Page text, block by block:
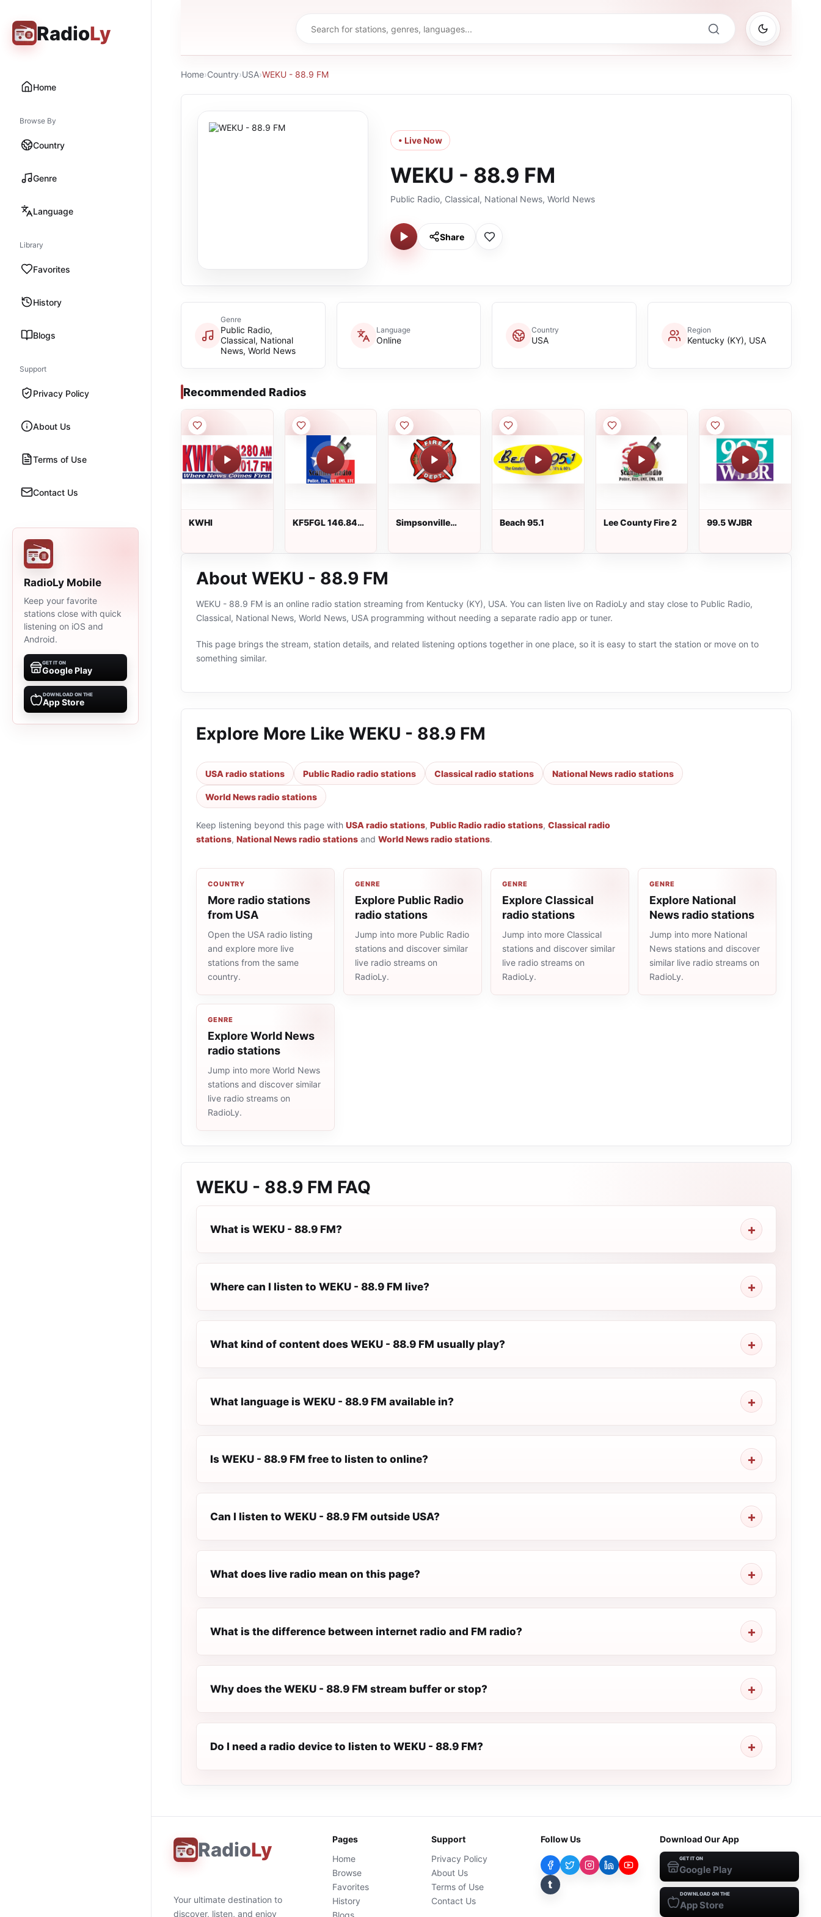
RadioLy
Home
Browse By
Country
Genre
Language
Library
Favorites
History
Blogs
Support
Privacy Policy
About Us
Terms of Use
Contact Us
RadioLy Mobile
Keep your favorite
stations close with quick
listening on iOS and
Android.
GET IT ON
Google Play
DOWNLOAD ON THE
App Store
Home›Country›USA›WEKU - 88.9 FM
• Live Now
WEKU - 88.9 FM
Public Radio, Classical, National News, World News
Share
Genre
Public Radio,
Classical, National
News, World News
Language
Online
Country
USA
Region
Kentucky (KY), USA
Recommended Radios
KWHI
KF5FGL 146.840
Repeater
Simpsonville
Beach 95.1 Lee County Fire 2 99.5 WJBR
About WEKU - 88.9 FM
WEKU - 88.9 FM is an online radio station streaming from Kentucky (KY), USA. You can listen live on RadioLy and stay close to Public Radio,
Classical, National News, World News, USA programming without needing a separate radio app or tuner.
This page brings the stream, station details, and related listening options together in one place, so it is easy to start the station or move on to
something similar.
Explore More Like WEKU - 88.9 FM
USA radio stations Public Radio radio stations Classical radio stations National News radio stations
World News radio stations
Keep listening beyond this page with USA radio stations, Public Radio radio stations, Classical radio
stations, National News radio stations and World News radio stations.
COUNTRY
More radio stations
from USA
Open the USA radio listing
and explore more live
stations from the same
country.
GENRE
Explore Public Radio
radio stations
Jump into more Public Radio
stations and discover similar
live radio streams on
RadioLy.
GENRE
Explore Classical
radio stations
Jump into more Classical
stations and discover similar
live radio streams on
RadioLy.
GENRE
Explore National
News radio stations
Jump into more National
News stations and discover
similar live radio streams on
RadioLy.
GENRE
Explore World News
radio stations
Jump into more World News
stations and discover similar
live radio streams on
RadioLy.
WEKU - 88.9 FM FAQ
What is WEKU - 88.9 FM?
Where can I listen to WEKU - 88.9 FM live?
What kind of content does WEKU - 88.9 FM usually play?
What language is WEKU - 88.9 FM available in?
Is WEKU - 88.9 FM free to listen to online?
Can I listen to WEKU - 88.9 FM outside USA?
What does live radio mean on this page?
What is the difference between internet radio and FM radio?
Why does the WEKU - 88.9 FM stream buffer or stop?
Do I need a radio device to listen to WEKU - 88.9 FM?
RadioLy
Your ultimate destination to
discover, listen, and enjoy
Pages
Home
Browse
Favorites
History
Blogs
Support
Privacy Policy
About Us
Terms of Use
Contact Us
Follow Us
t
Download Our App
GET IT ON
Google Play
DOWNLOAD ON THE
App Store